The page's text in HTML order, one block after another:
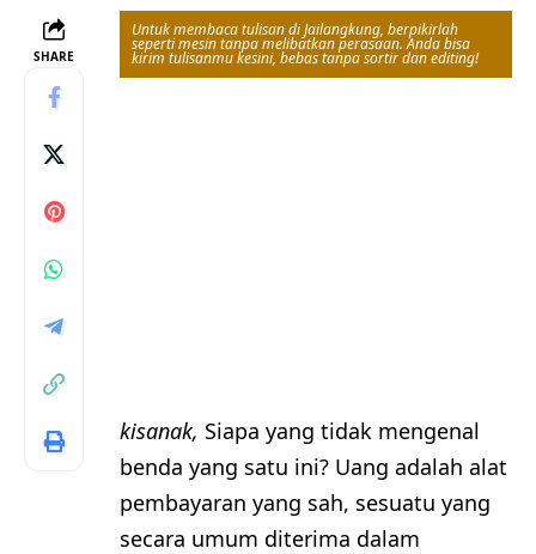
SHARE
Untuk membaca tulisan di Jailangkung, berpikirlah
seperti mesin tanpa melibatkan perasaan. Anda bisa
kirim tulisanmu kesini, bebas tanpa sortir dan editing!
kisanak, Siapa yang tidak mengenal
benda yang satu ini? Uang adalah alat
pembayaran yang sah, sesuatu yang
secara umum diterima dalam